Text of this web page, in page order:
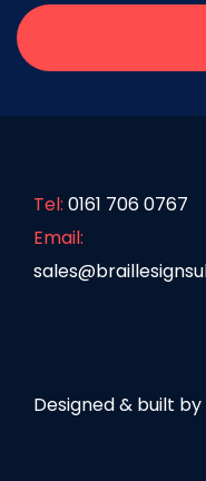
Tel: 0161 706 0767
Email:
Designed & built by